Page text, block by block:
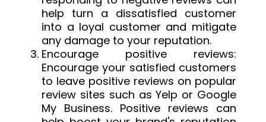
help turn a dissatisfied customer
into a loyal customer and mitigate
any damage to your reputation.
Encourage positive reviews:
Encourage your satisfied customers
to leave positive reviews on popular
review sites such as Yelp or Google
My Business. Positive reviews can